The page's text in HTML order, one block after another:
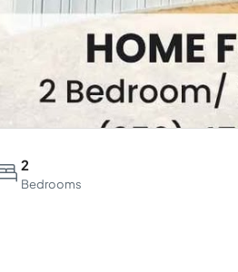
2
Bedrooms